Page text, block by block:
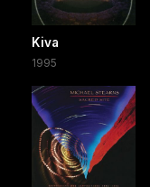
Kiva
1995